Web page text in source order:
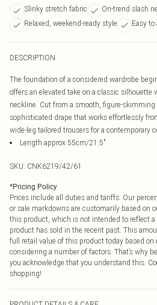
Slinky stretch fabric On-trend slash
Relaxed, weekend-ready style
Easy to
DESCRIPTION
The foundation of a considered wardrobe
offers an elevated take on a classic
neckline. Cut from a smooth, figure-
sophisticated drape that works effortlessly
wide-leg tailored trousers for a contemporary
Length approx 55cm/21.5"
SKU: CNK6219/42/61
*Pricing Policy
Prices include all duties and tariffs. Our
or sale markdowns are customarily based on
this product, which is not intended to reflect
product has sold in the recent past. This
full retail value of this product today based on
considering a number of factors. That’s why
you acknowledge that you understand this.
shopping!